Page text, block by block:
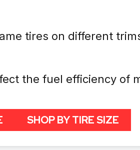
tires on different
the fuel efficiency of
SHOP BY TIRE SIZE